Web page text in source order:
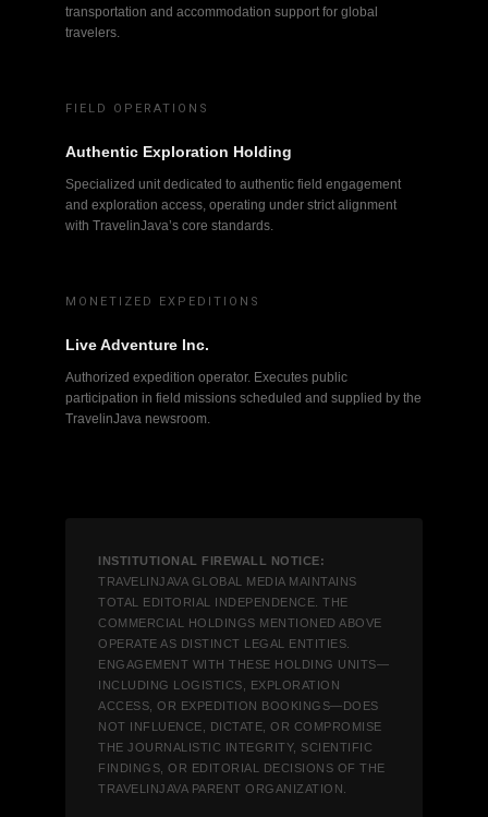
transportation and accommodation support for global
travelers.
FIELD OPERATIONS
Authentic Exploration Holding
Specialized unit dedicated to authentic field engagement
and exploration access, operating under strict alignment
with TravelinJava’s core standards.
MONETIZED EXPEDITIONS
Live Adventure Inc.
Authorized expedition operator. Executes public
participation in field missions scheduled and supplied by the
TravelinJava newsroom.
INSTITUTIONAL FIREWALL NOTICE:
TRAVELINJAVA GLOBAL MEDIA MAINTAINS
TOTAL EDITORIAL INDEPENDENCE. THE
COMMERCIAL HOLDINGS MENTIONED ABOVE
OPERATE AS DISTINCT LEGAL ENTITIES.
ENGAGEMENT WITH THESE HOLDING UNITS—
INCLUDING LOGISTICS, EXPLORATION
ACCESS, OR EXPEDITION BOOKINGS—DOES
NOT INFLUENCE, DICTATE, OR COMPROMISE
THE JOURNALISTIC INTEGRITY, SCIENTIFIC
FINDINGS, OR EDITORIAL DECISIONS OF THE
TRAVELINJAVA PARENT ORGANIZATION.